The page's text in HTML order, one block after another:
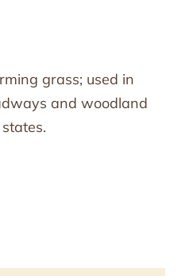
grass; used in
and woodland